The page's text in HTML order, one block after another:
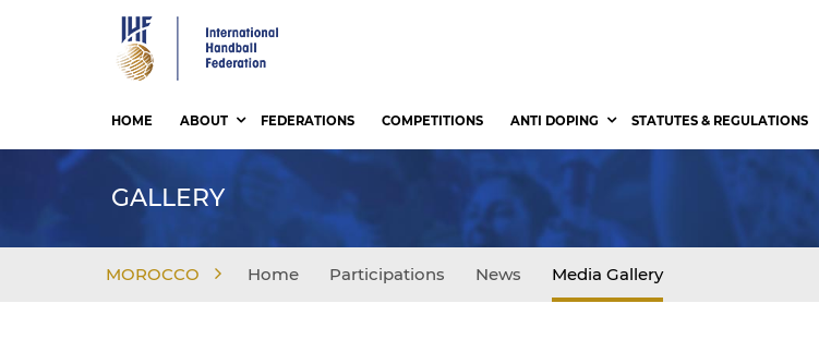
HOME ABOUT FEDERATIONS COMPETITIONS ANTI DOPING STATUTES & REGULATIONS
GALLERY
MOROCCO Home Participations News Media Gallery